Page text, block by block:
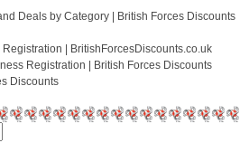
Deals by Category | British Forces Discounts
Registration | BritishForcesDiscounts.co.uk
Registration | British Forces Discounts
Discounts